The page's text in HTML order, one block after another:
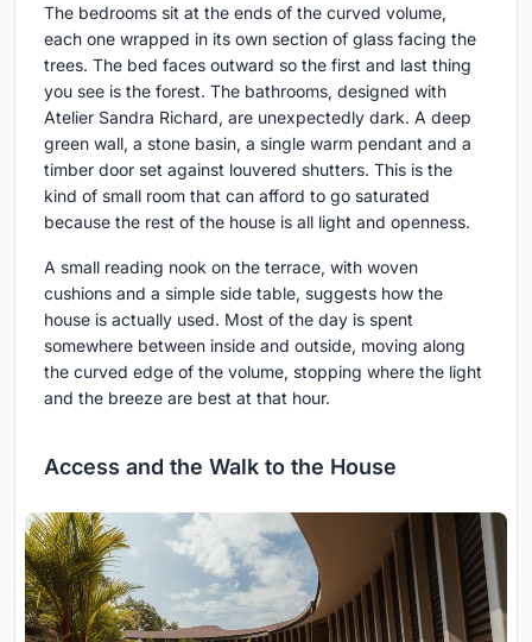
The bedrooms sit at the ends of the curved volume,
each one wrapped in its own section of glass facing the
trees. The bed faces outward so the first and last thing
you see is the forest. The bathrooms, designed with
Atelier Sandra Richard, are unexpectedly dark. A deep
green wall, a stone basin, a single warm pendant and a
timber door set against louvered shutters. This is the
kind of small room that can afford to go saturated
because the rest of the house is all light and openness.
A small reading nook on the terrace, with woven
cushions and a simple side table, suggests how the
house is actually used. Most of the day is spent
somewhere between inside and outside, moving along
the curved edge of the volume, stopping where the light
and the breeze are best at that hour.
Access and the Walk to the House